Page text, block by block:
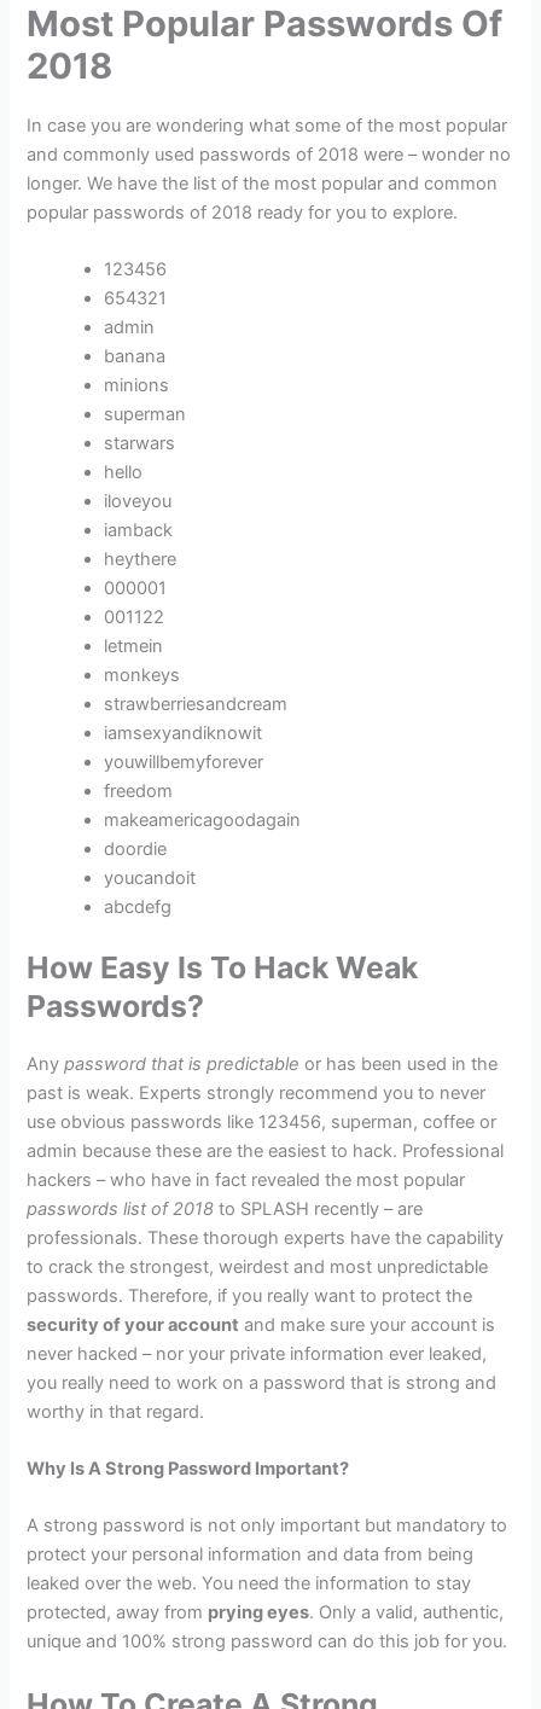
Most Popular Passwords Of
2018
In case you are wondering what some of the most popular
and commonly used passwords of 2018 were – wonder no
longer. We have the list of the most popular and common
popular passwords of 2018 ready for you to explore.
123456
654321
admin
banana
minions
superman
starwars
hello
iloveyou
iamback
heythere
000001
001122
letmein
monkeys
strawberriesandcream
iamsexyandiknowit
youwillbemyforever
freedom
makeamericagoodagain
doordie
youcandoit
abcdefg
How Easy Is To Hack Weak
Passwords?
Anypassword that is predictable or has been used in the
past is weak. Experts strongly recommend you to never
use obvious passwords like 123456, superman, coffee or
admin because these are the easiest to hack. Professional
hackers – who have in fact revealed the most popular
passwords list of 2018 to SPLASH recently – are
professionals. These thorough experts have the capability
to crack the strongest, weirdest and most unpredictable
passwords. Therefore, if you really want to protect the
security of your account and make sure your account is
never hacked – nor your private information ever leaked,
you really need to work on a password that is strong and
worthy in that regard.
Why Is A Strong Password Important?
A strong password is not only important but mandatory to
protect your personal information and data from being
leaked over the web. You need the information to stay
protected, away from prying eyes. Only a valid, authentic,
unique and 100% strong password can do this job for you.